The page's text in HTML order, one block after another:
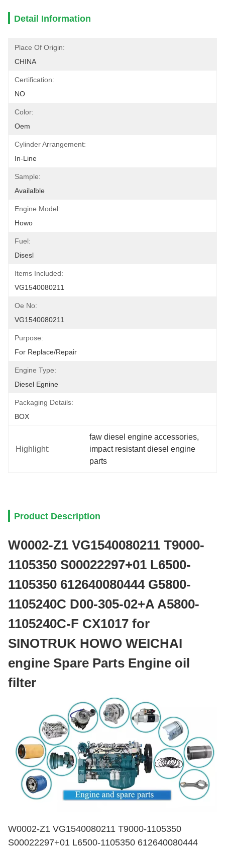
Detail Information
Place Of Origin:
CHINA
Certification:
NO
Color:
Oem
Cylinder Arrangement:
In-Line
Sample:
Availalble
Engine Model:
Howo
Fuel:
Disesl
Items Included:
VG1540080211
Oe No:
VG1540080211
Purpose:
For Replace/repair
Engine Type:
Diesel Egnine
Packaging Details:
BOX
Highlight:
faw diesel engine accessories,
impact resistant diesel engine
parts
Product Description
W0002-Z1 VG1540080211 T9000-
1105350 S00022297+01 L6500-
1105350 612640080444 G5800-
1105240C D00-305-02+A A5800-
1105240C-F CX1017 for
SINOTRUK HOWO WEICHAI
engine Spare Parts Engine oil
filter
W0002-Z1 VG1540080211 T9000-1105350
S00022297+01 L6500-1105350 612640080444